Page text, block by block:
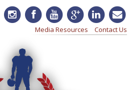
Media Resources Contact Us